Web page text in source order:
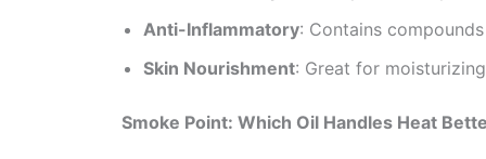
Anti-Inflammatory: Contains
Skin Nourishment: Great for
Smoke Point: Which Oil Handles Heat